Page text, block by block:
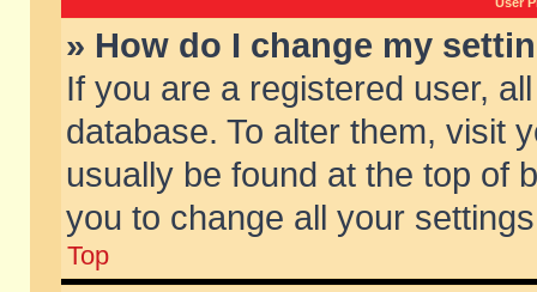
» How do I change my
If you are a registered user,
database. To alter them, visit
usually be found at the top of
you to change all your
Top